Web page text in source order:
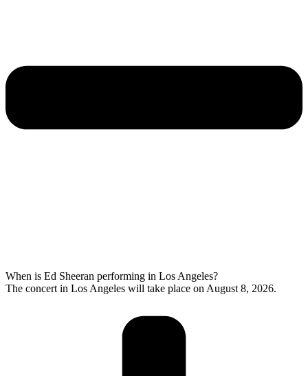
When is Ed Sheeran performing in Los Angeles?
The concert in Los Angeles will take place on August 8, 2026.